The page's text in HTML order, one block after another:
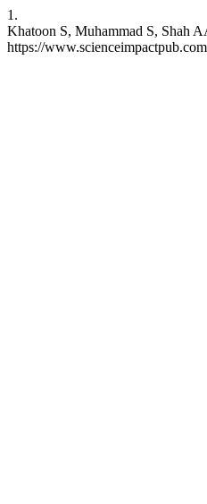
1.
Khatoon S, Muhammad S, Shah
https://